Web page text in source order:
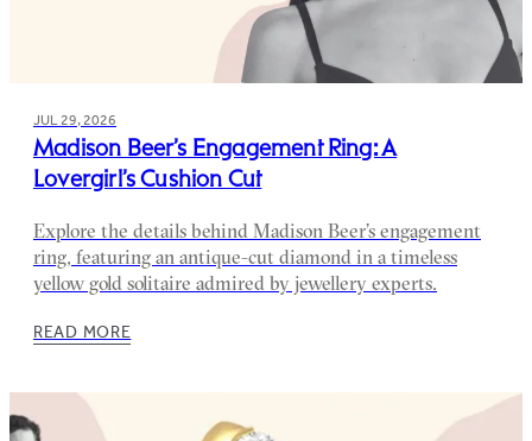
JUL 29, 2026
Madison Beer’s Engagement Ring: A
Lovergirl’s Cushion Cut
Explore the details behind Madison Beer’s engagement
ring, featuring an antique-cut diamond in a timeless
yellow gold solitaire admired by jewellery experts.
READ MORE